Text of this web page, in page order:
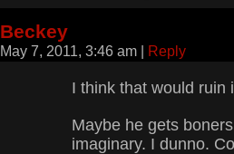
Beckey
May 7, 2011, 3:46 am | Reply
I think that would ruin
Maybe he gets
imaginary. I dunno.